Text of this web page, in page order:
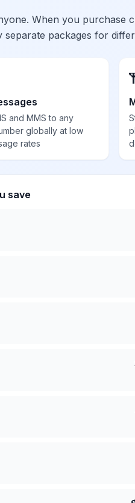
When you purchase
packages for
and MMS to any
globally at low
rates
save